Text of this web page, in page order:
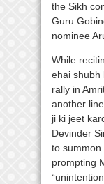
the Sikh
Guru
nominee
While
ehai shubh
rally in
another
ji ki jeet
Devinder
to summon
prompting